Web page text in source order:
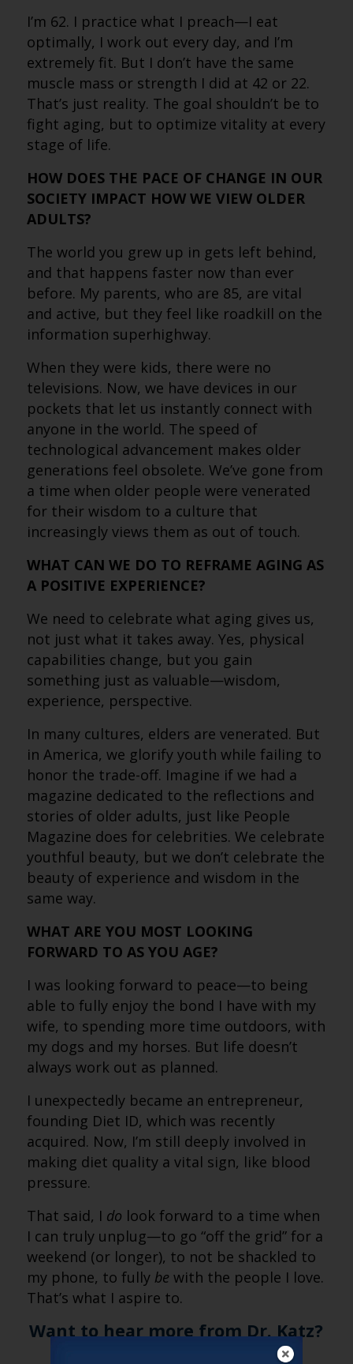
I’m 62. I practice what I preach—I eat
optimally, I work out every day, and I’m
extremely fit. But I don’t have the same
muscle mass or strength I did at 42 or 22.
That’s just reality. The goal shouldn’t be to
fight aging, but to optimize vitality at every
stage of life.
HOW DOES THE PACE OF CHANGE IN OUR
SOCIETY IMPACT HOW WE VIEW OLDER
ADULTS?
The world you grew up in gets left behind,
and that happens faster now than ever
before. My parents, who are 85, are vital
and active, but they feel like roadkill on the
information superhighway.
When they were kids, there were no
televisions. Now, we have devices in our
pockets that let us instantly connect with
anyone in the world. The speed of
technological advancement makes older
generations feel obsolete. We’ve gone from
a time when older people were venerated
for their wisdom to a culture that
increasingly views them as out of touch.
WHAT CAN WE DO TO REFRAME AGING AS
A POSITIVE EXPERIENCE?
We need to celebrate what aging gives us,
not just what it takes away. Yes, physical
capabilities change, but you gain
something just as valuable—wisdom,
experience, perspective.
In many cultures, elders are venerated. But
in America, we glorify youth while failing to
honor the trade-off. Imagine if we had a
magazine dedicated to the reflections and
stories of older adults, just like People
Magazine does for celebrities. We celebrate
youthful beauty, but we don’t celebrate the
beauty of experience and wisdom in the
same way.
WHAT ARE YOU MOST LOOKING
FORWARD TO AS YOU AGE?
I was looking forward to peace—to being
able to fully enjoy the bond I have with my
wife, to spending more time outdoors, with
my dogs and my horses. But life doesn’t
always work out as planned.
I unexpectedly became an entrepreneur,
founding Diet ID, which was recently
acquired. Now, I’m still deeply involved in
making diet quality a vital sign, like blood
pressure.
That said, I do look forward to a time when
I can truly unplug—to go “off the grid” for a
weekend (or longer), to not be shackled to
my phone, to fully be with the people I love.
That’s what I aspire to.
Want to hear more from Dr. Katz?
full episode of